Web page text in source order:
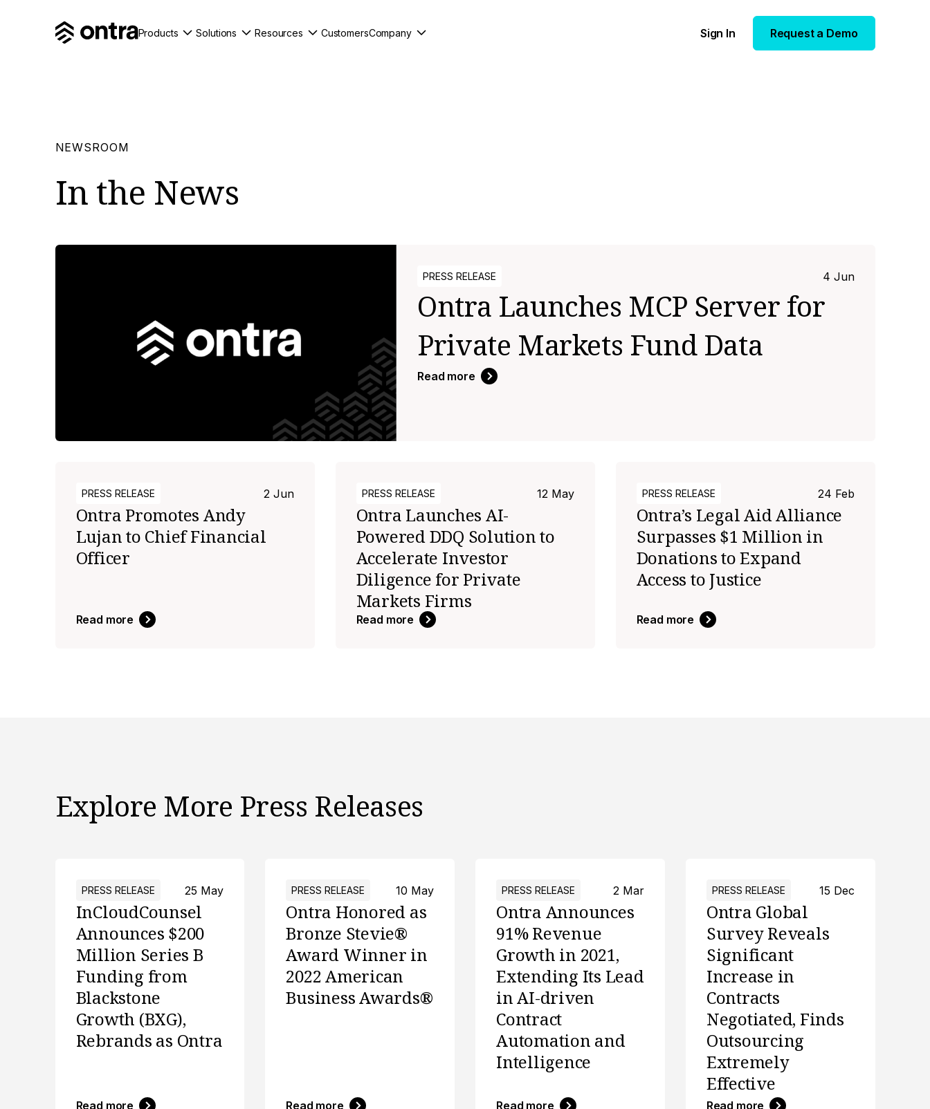
Products Solutions Resources CustomersCompany Sign In Request a Demo
NEWSROOM
In the News
PRESS RELEASE 4 Jun
Ontra Launches MCP Server for
Private Markets Fund Data
Read more
PRESS RELEASE 2 Jun
Ontra Promotes Andy
Lujan to Chief Financial
Officer
Read more
PRESS RELEASE 12 May
Ontra Launches AI-
Powered DDQ Solution to
Accelerate Investor
Diligence for Private
Markets Firms
Read more
PRESS RELEASE 24 Feb
Ontra’s Legal Aid Alliance
Surpasses $1 Million in
Donations to Expand
Access to Justice
Read more
Explore More Press Releases
PRESS RELEASE 25 May
InCloudCounsel
Announces $200
Million Series B
Funding from
Blackstone
Growth (BXG),
Rebrands as Ontra
Read more
PRESS RELEASE 10 May
Ontra Honored as
Bronze Stevie®
Award Winner in
2022 American
Business Awards®
Read more
PRESS RELEASE 2 Mar
Ontra Announces
91% Revenue
Growth in 2021,
Extending Its Lead
in AI-driven
Contract
Automation and
Intelligence
Read more
PRESS RELEASE 15 Dec
Ontra Global
Survey Reveals
Significant
Increase in
Contracts
Negotiated, Finds
Outsourcing
Extremely
Effective
Read more